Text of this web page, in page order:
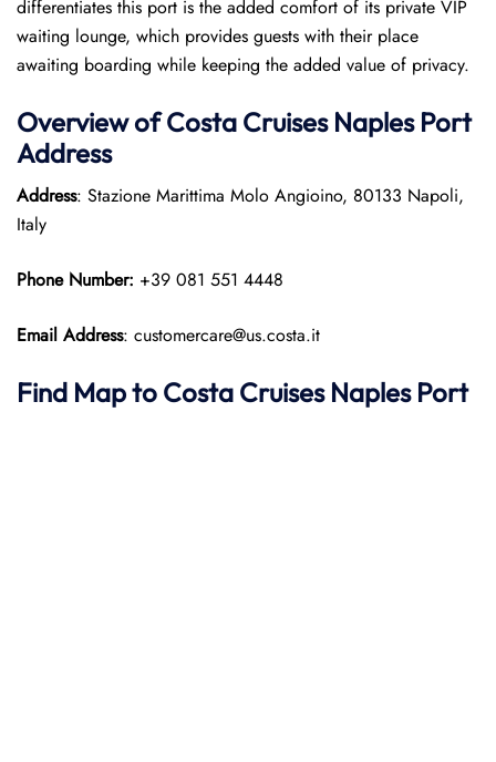
differentiates this port is the added comfort of its private VIP
waiting lounge, which provides guests with their place
awaiting boarding while keeping the added value of privacy.
Overview ofCosta CruisesNaples Port
Address
Address: Stazione Marittima Molo Angioino, 80133 Napoli,
Italy
Phone Number: +39 081 551 4448
Email Address: customercare@us.costa.it
Find Map to Costa CruisesNaples Port